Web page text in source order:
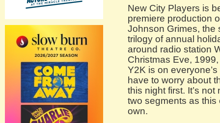
New City Players is
premiere production
Johnson Grimes, the
trilogy of annual
around radio station
Christmas Eve,
Y2K is on
have to worry about
this night first. It’s
two segments as
own.